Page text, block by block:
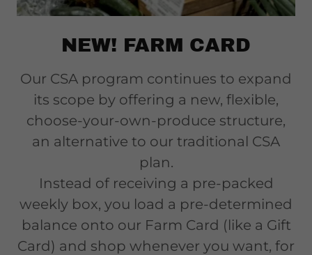
NEW! FARM CARD
Our CSA program continues to expand
its scope by offering a new, flexible,
choose-your-own-produce structure,
an alternative to our traditional CSA
plan.
Instead of receiving a pre-packed
weekly box, you load a pre-determined
balance onto our Farm Card (like a Gift
Card) and shop whenever you want, for